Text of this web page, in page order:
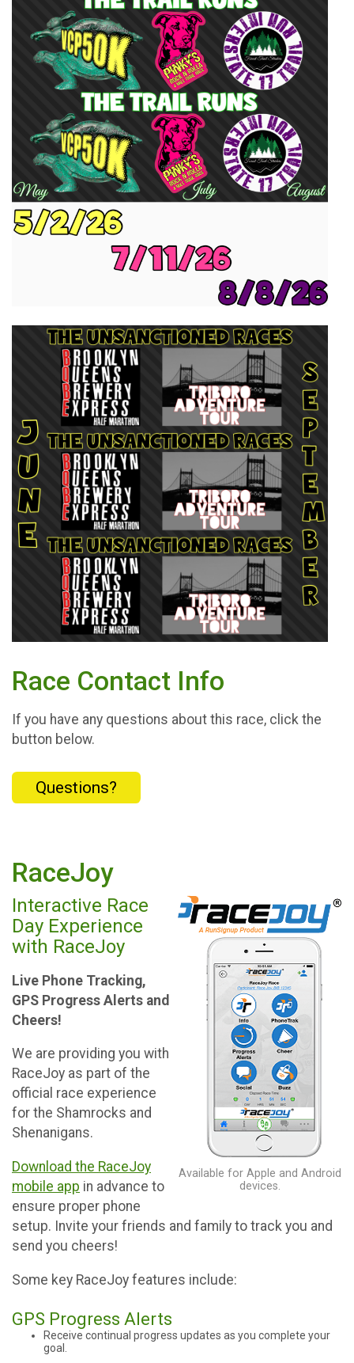
Race Contact Info
If you have any questions about this race, click the
button below.
Questions?
RaceJoy
Available for Apple and Android
devices.
Interactive Race
Day Experience
with RaceJoy
Live Phone Tracking,
GPS Progress Alerts and
Cheers!
We are providing you with
RaceJoy as part of the
official race experience
for the Shamrocks and
Shenanigans.
Download the RaceJoy
mobile app in advance to
ensure proper phone
setup. Invite your friends and family to track you and
send you cheers!
Some key RaceJoy features include:
GPS Progress Alerts
Receive continual progress updates as you complete your
goal.